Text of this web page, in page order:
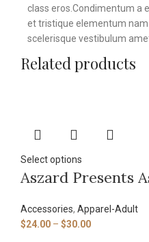
class eros.Condimentum a
et tristique elementum
scelerisque vestibulum
Related products
Select options
Aszard Presents
Accessories, Apparel-Adult
$24.00 – $30.00